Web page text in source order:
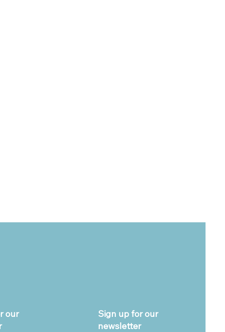
our
Sign up for our
newsletter